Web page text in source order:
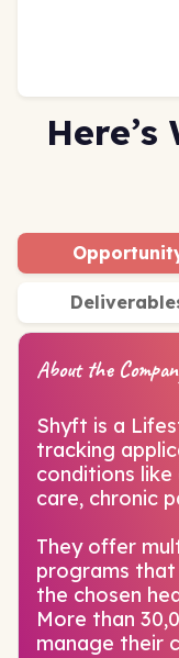
About the
Shyft is a
tracking
conditions like
care, chronic
They offer
programs
the chosen
More than
manage their